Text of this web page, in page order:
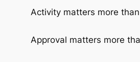
Activity matters more
Approval matters more